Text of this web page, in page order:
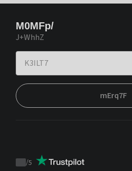
M0MFp/
J+WhhZ
mErq7F
Trustpilot
/5